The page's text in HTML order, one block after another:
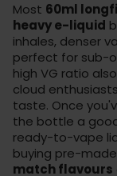
Most 60ml
heavy e-liquid
inhales, denser
perfect for sub-
high VG ratio
cloud
taste. Once
the bottle a
ready-to-vape
buying pre-
match flavours